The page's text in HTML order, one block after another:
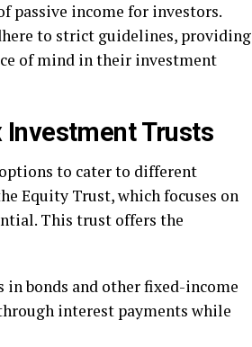
passive income for investors.
to strict guidelines, providing
of mind in their investment
Trusts
to cater to different
Equity Trust, which focuses on
This trust offers the
in bonds and other fixed-income
interest payments while